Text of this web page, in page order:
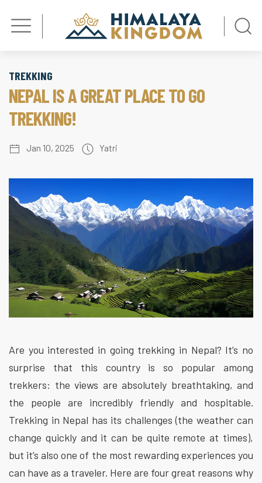
TREKKING
NEPAL IS A GREAT PLACE TO GO
TREKKING!
Jan 10, 2025 Yatri
Are you interested in going trekking in Nepal? It’s no
surprise that this country is so popular among
trekkers: the views are absolutely breathtaking, and
the people are incredibly friendly and hospitable.
Trekking in Nepal has its challenges (the weather can
change quickly and it can be quite remote at times),
but it’s also one of the most rewarding experiences you
can have as a traveler. Here are four great reasons why